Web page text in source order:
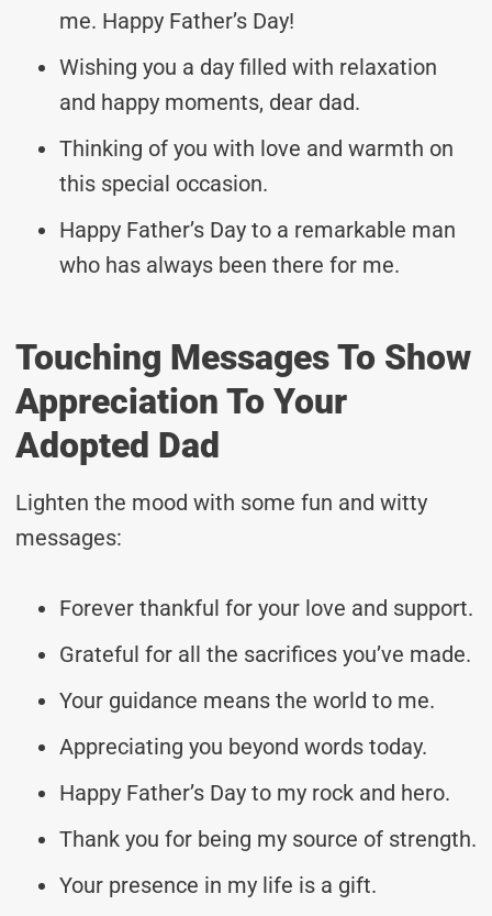
me. Happy Father’s Day!
Wishing you a day filled with relaxation
and happy moments, dear dad.
Thinking of you with love and warmth on
this special occasion.
Happy Father’s Day to a remarkable man
who has always been there for me.
Touching Messages To Show
Appreciation To Your
Adopted Dad
Lighten the mood with some fun and witty
messages:
Forever thankful for your love and support.
Grateful for all the sacrifices you’ve made.
Your guidance means the world to me.
Appreciating you beyond words today.
Happy Father’s Day to my rock and hero.
Thank you for being my source of strength.
Your presence in my life is a gift.